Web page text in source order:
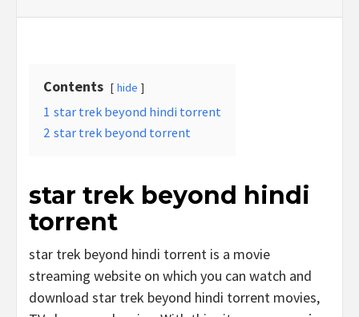
Contents hide
1 star trek beyond hindi torrent
2 star trek beyond torrent
star trek beyond hindi
torrent
star trek beyond hindi torrent is a movie
streaming website on which you can watch and
download star trek beyond hindi torrent movies,